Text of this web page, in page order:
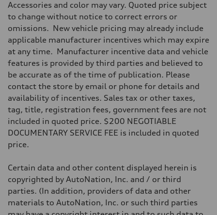
Accessories and color may vary. Quoted price subject
to change without notice to correct errors or
omissions. New vehicle pricing may already include
applicable manufacturer incentives which may expire
at any time. Manufacturer incentive data and vehicle
features is provided by third parties and believed to
be accurate as of the time of publication. Please
contact the store by email or phone for details and
availability of incentives. Sales tax or other taxes,
tag, title, registration fees, government fees are not
included in quoted price. $200 NEGOTIABLE
DOCUMENTARY SERVICE FEE is included in quoted
price.
Certain data and other content displayed herein is
copyrighted by AutoNation, Inc. and / or third
parties. (In addition, providers of data and other
materials to AutoNation, Inc. or such third parties